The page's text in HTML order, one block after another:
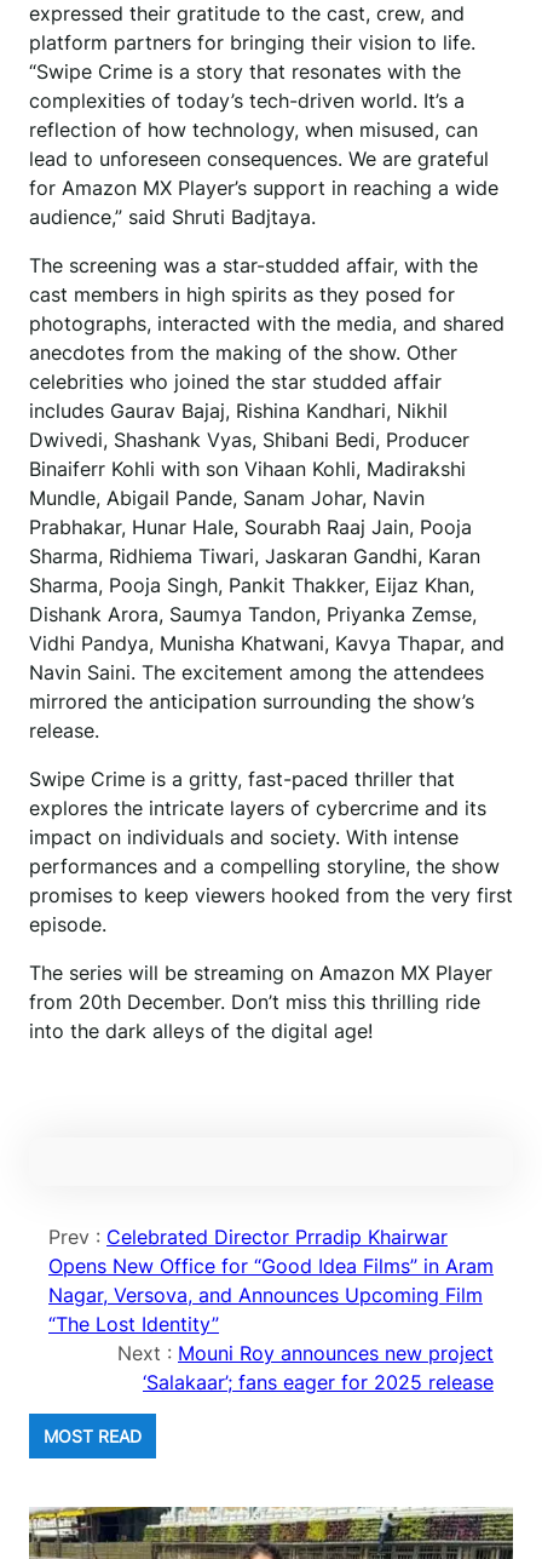
expressed their gratitude to the cast, crew, and
platform partners for bringing their vision to life.
“Swipe Crime is a story that resonates with the
complexities of today’s tech-driven world. It’s a
reflection of how technology, when misused, can
lead to unforeseen consequences. We are grateful
for Amazon MX Player’s support in reaching a wide
audience,” said Shruti Badjtaya.
The screening was a star-studded affair, with the
cast members in high spirits as they posed for
photographs, interacted with the media, and shared
anecdotes from the making of the show. Other
celebrities who joined the star studded affair
includes Gaurav Bajaj, Rishina Kandhari, Nikhil
Dwivedi, Shashank Vyas, Shibani Bedi, Producer
Binaiferr Kohli with son Vihaan Kohli, Madirakshi
Mundle, Abigail Pande, Sanam Johar, Navin
Prabhakar, Hunar Hale, Sourabh Raaj Jain, Pooja
Sharma, Ridhiema Tiwari, Jaskaran Gandhi, Karan
Sharma, Pooja Singh, Pankit Thakker, Eijaz Khan,
Dishank Arora, Saumya Tandon, Priyanka Zemse,
Vidhi Pandya, Munisha Khatwani, Kavya Thapar, and
Navin Saini. The excitement among the attendees
mirrored the anticipation surrounding the show’s
release.
Swipe Crime is a gritty, fast-paced thriller that
explores the intricate layers of cybercrime and its
impact on individuals and society. With intense
performances and a compelling storyline, the show
promises to keep viewers hooked from the very first
episode.
The series will be streaming on Amazon MX Player
from 20th December. Don’t miss this thrilling ride
into the dark alleys of the digital age!
Prev : Celebrated Director Prradip Khairwar
Opens New Office for “Good Idea Films” in Aram
Nagar, Versova, and Announces Upcoming Film
“The Lost Identity”
Next : Mouni Roy announces new project
‘Salakaar’; fans eager for 2025 release
MOST READ